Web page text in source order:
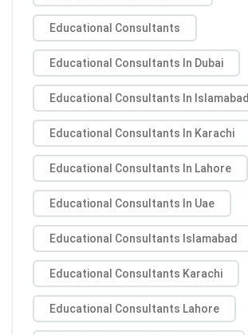
Educational Consultants
Educational Consultants In Dubai
Educational Consultants In Islamabad
Educational Consultants In Karachi
Educational Consultants In Lahore
Educational Consultants In Uae
Educational Consultants Islamabad
Educational Consultants Karachi
Educational Consultants Lahore